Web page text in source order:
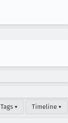
Tags ▾ Timeline ▾